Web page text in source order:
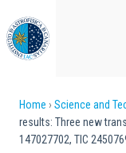
to
main
content
Breadcrumb
Home Science and
results: Three new
147027702, TIC